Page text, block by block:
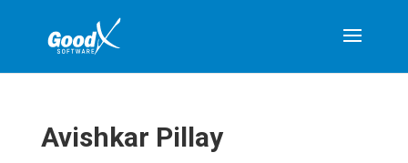
Avishkar Pillay